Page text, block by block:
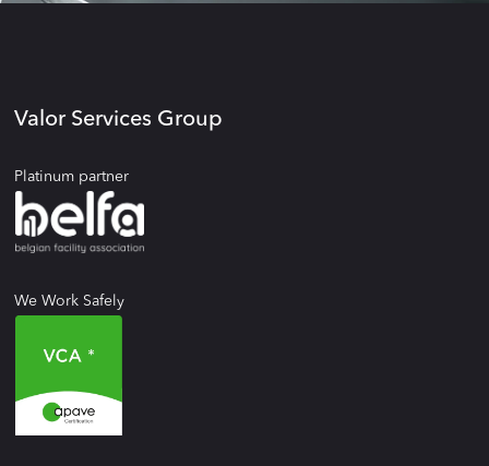
Valor Services Group
Platinum partner
We Work Safely